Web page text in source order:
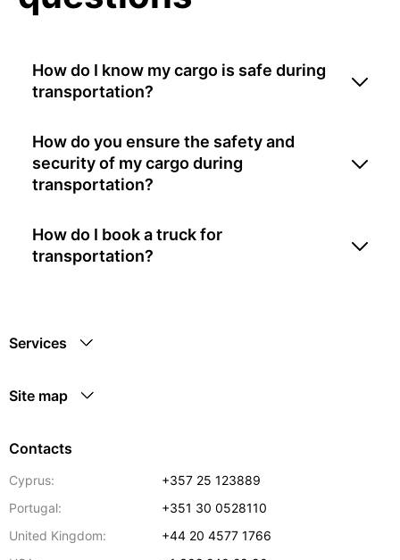
How do I know my cargo is safe during
transportation?
How do you ensure the safety and
security of my cargo during
transportation?
How do I book a truck for
transportation?
Services
Site map
Contacts
Cyprus:
+357 25 123889
Portugal:
+351 30 0528110
United Kingdom:
+44 20 4577 1766